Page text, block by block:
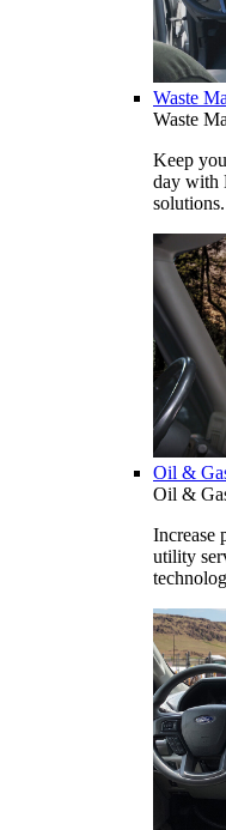
Waste
Waste
Keep
day with
solutions.
Oil &
Oil &
Increase
utility